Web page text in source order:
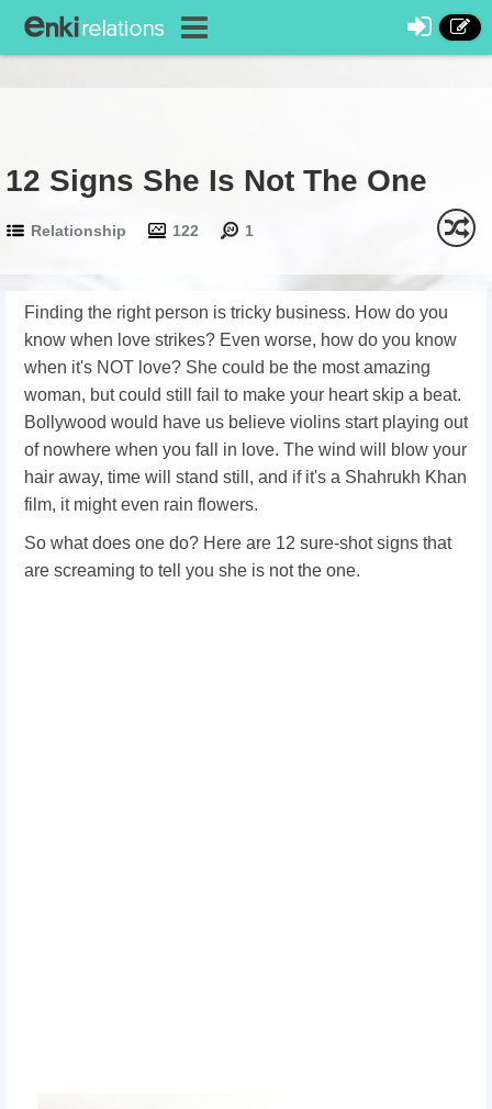
12 Signs She Is Not The One
Relationship 122 1
Finding the right person is tricky business. How do you
know when love strikes? Even worse, how do you know
when it's NOT love? She could be the most amazing
woman, but could still fail to make your heart skip a beat.
Bollywood would have us believe violins start playing out
of nowhere when you fall in love. The wind will blow your
hair away, time will stand still, and if it's a Shahrukh Khan
film, it might even rain flowers.
So what does one do? Here are 12 sure-shot signs that
are screaming to tell you she is not the one.